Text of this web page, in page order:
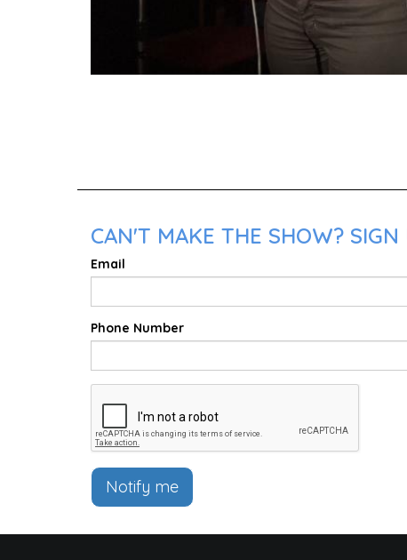
CAN'T MAKE THE SHOW?
Email
Phone Number
Notify me